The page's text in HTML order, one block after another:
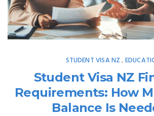
STUDENT VISA NZ ,
Student Visa NZ
Requirements: How
Balance Is